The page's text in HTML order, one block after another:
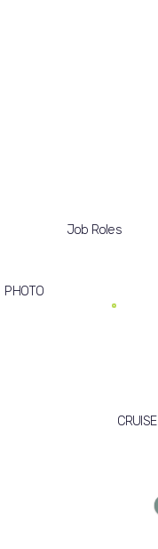
Job Roles
PHOTO